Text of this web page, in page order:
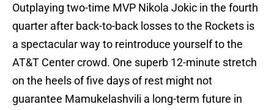
Outplaying two-time MVP Nikola Jokic in the fourth
quarter after back-to-back losses to the Rockets is
a spectacular way to reintroduce yourself to the
AT&T Center crowd. One superb 12-minute stretch
on the heels of five days of rest might not
guarantee Mamukelashvili a long-term future in